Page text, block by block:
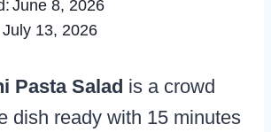
June 8, 2026
July 13, 2026
Pasta Salad is a crowd
dish ready with 15 minutes